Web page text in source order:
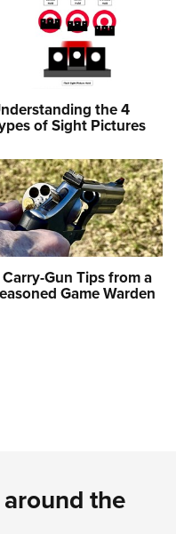
the 4
of Sight Pictures
Gun Tips from a
Game Warden
the